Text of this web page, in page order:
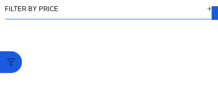
FILTER BY PRICE